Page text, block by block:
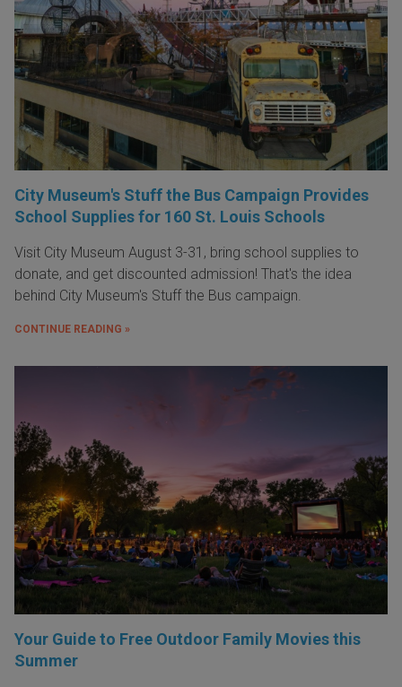
City Museum's Stuff the Bus Campaign Provides
School Supplies for 160 St. Louis Schools
Visit City Museum August 3-31, bring school supplies to
donate, and get discounted admission! That's the idea
behind City Museum's Stuff the Bus campaign.
CONTINUE READING »
Your Guide to Free Outdoor Family Movies this
Summer